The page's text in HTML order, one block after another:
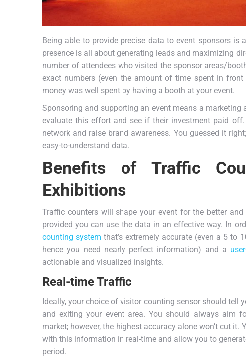
Being able to provide precise data to event sponsors
presence is all about generating leads and maximizing
number of attendees who visited the sponsor areas/
exact numbers (even the amount of time spent in
money was well spent by having a booth at your event.
Sponsoring and supporting an event means a
evaluate this effort and see if their investment paid
network and raise brand awareness. You guessed it
easy-to-understand data.
Benefits of Traffic
Exhibitions
Traffic counters will shape your event for the better
provided you can use the data in an effective way. In
counting system that’s extremely accurate (even a 5 to
hence you need nearly perfect information) and a
actionable and visualized insights.
Real-time Traffic
Ideally, your choice of visitor counting sensor should tell
and exiting your event area. You should always aim
market; however, the highest accuracy alone won’t cut
with this information in real-time and allow you to
period.